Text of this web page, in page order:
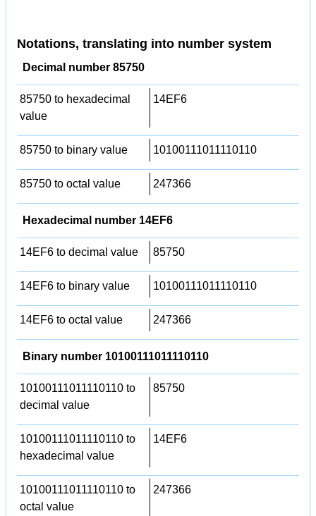
Notations, translating into number system
Decimal number 85750
85750 to hexadecimal
value
14EF6
85750 to binary value 10100111011110110
85750 to octal value 247366
Hexadecimal number 14EF6
14EF6 to decimal value 85750
14EF6 to binary value 10100111011110110
14EF6 to octal value 247366
Binary number 10100111011110110
10100111011110110 to
decimal value
85750
10100111011110110 to
hexadecimal value
14EF6
10100111011110110 to
octal value
247366